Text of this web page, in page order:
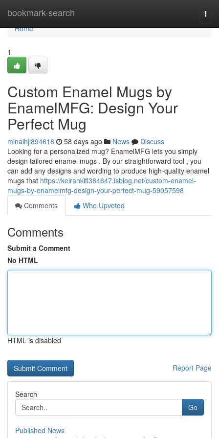
bookmark-search
Home
Home
1
Custom Enamel Mugs by
EnamelMFG: Design Your
Perfect Mug
minaihjl894616 58 days ago News
Discuss
Looking for a personalized mug? EnamelMFG lets you simply
design tailored enamel mugs . By our straightforward tool , you
can add any designs and wording to produce high-quality enamel
mugs that https://keirankifl384647.isblog.net/custom-enamel-
mugs-by-enamelmfg-design-your-perfect-mug-59057598
Comments
Who Upvoted
Comments
Submit a Comment
No HTML
HTML is disabled
Report Page
Search
Go
Published News